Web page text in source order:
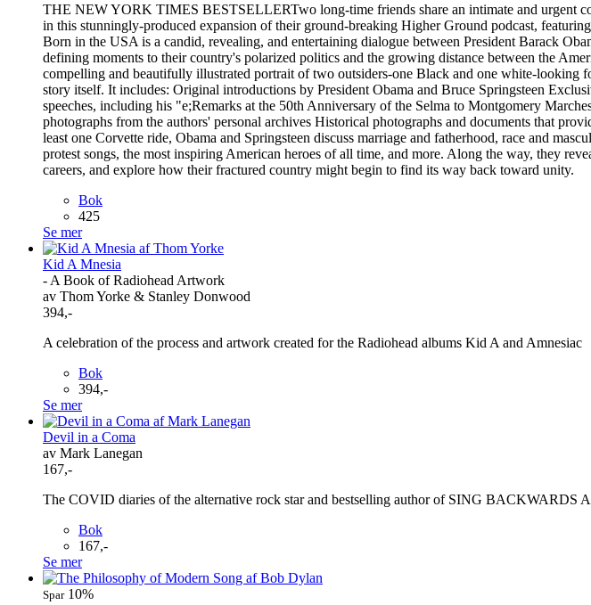
THE NEW YORK TIMES BESTSELLERTwo long-time friends share an intimate and urgent
in this stunningly-produced expansion of their ground-breaking Higher Ground podcast,
Born in the USA is a candid, revealing, and entertaining dialogue between President Barack
defining moments to their country's polarized politics and the growing distance between the
compelling and beautifully illustrated portrait of two outsiders-one Black and one white-looking
story itself. It includes: Original introductions by President Obama and Bruce Springsteen
speeches, including his "e;Remarks at the 50th Anniversary of the Selma to Montgomery
photographs from the authors' personal archives Historical photographs and documents that
least one Corvette ride, Obama and Springsteen discuss marriage and fatherhood, race and
protest songs, the most inspiring American heroes of all time, and more. Along the way, they
careers, and explore how their fractured country might begin to find its way back toward unity.
Bok
425
Se mer
Kid A Mnesia
- A Book of Radiohead Artwork
av Thom Yorke & Stanley Donwood
394,-
A celebration of the process and artwork created for the Radiohead albums Kid A and Amnesiac
Bok
394,-
Se mer
Devil in a Coma
av Mark Lanegan
167,-
The COVID diaries of the alternative rock star and bestselling author of SING BACKWARDS
Bok
167,-
Se mer
Spar10%